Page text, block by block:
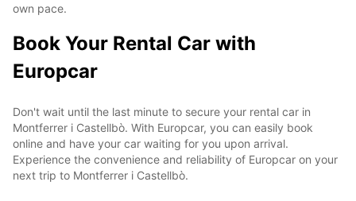
own pace.
Book Your Rental Car with
Europcar
Don't wait until the last minute to secure your rental car in
Montferrer i Castellbò. With Europcar, you can easily book
online and have your car waiting for you upon arrival.
Experience the convenience and reliability of Europcar on your
next trip to Montferrer i Castellbò.